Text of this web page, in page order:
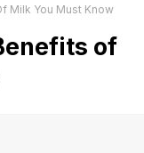
Milk You Must Know
of